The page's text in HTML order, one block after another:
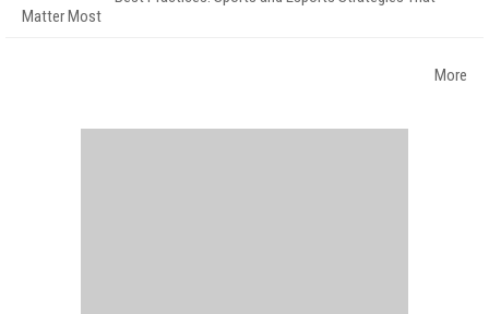
Matter Most
More